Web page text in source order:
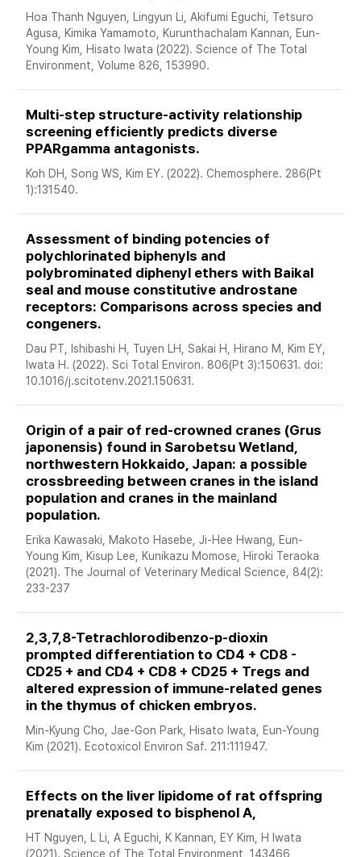
Hoa Thanh Nguyen, Lingyun Li, Akifumi Eguchi, Tetsuro
Agusa, Kimika Yamamoto, Kurunthachalam Kannan, Eun-
Young Kim, Hisato Iwata (2022). Science of The Total
Environment, Volume 826, 153990.
Multi-step structure-activity relationship
screening efficiently predicts diverse
PPARgamma antagonists.
Koh DH, Song WS, Kim EY. (2022). Chemosphere. 286(Pt
1):131540.
Assessment of binding potencies of
polychlorinated biphenyls and
polybrominated diphenyl ethers with Baikal
seal and mouse constitutive androstane
receptors: Comparisons across species and
congeners.
Dau PT, Ishibashi H, Tuyen LH, Sakai H, Hirano M, Kim EY,
Iwata H. (2022). Sci Total Environ. 806(Pt 3):150631. doi:
10.1016/j.scitotenv.2021.150631.
Origin of a pair of red-crowned cranes (Grus
japonensis) found in Sarobetsu Wetland,
northwestern Hokkaido, Japan: a possible
crossbreeding between cranes in the island
population and cranes in the mainland
population.
Erika Kawasaki, Makoto Hasebe, Ji-Hee Hwang, Eun-
Young Kim, Kisup Lee, Kunikazu Momose, Hiroki Teraoka
(2021). The Journal of Veterinary Medical Science, 84(2):
233-237
2,3,7,8-Tetrachlorodibenzo-p-dioxin
prompted differentiation to CD4 + CD8 -
CD25 + and CD4 + CD8 + CD25 + Tregs and
altered expression of immune-related genes
in the thymus of chicken embryos.
Min-Kyung Cho, Jae-Gon Park, Hisato Iwata, Eun-Young
Kim (2021). Ecotoxicol Environ Saf. 211:111947.
Effects on the liver lipidome of rat offspring
prenatally exposed to bisphenol A,
HT Nguyen, L Li, A Eguchi, K Kannan, EY Kim, H Iwata
(2021). Science of The Total Environment, 143466,